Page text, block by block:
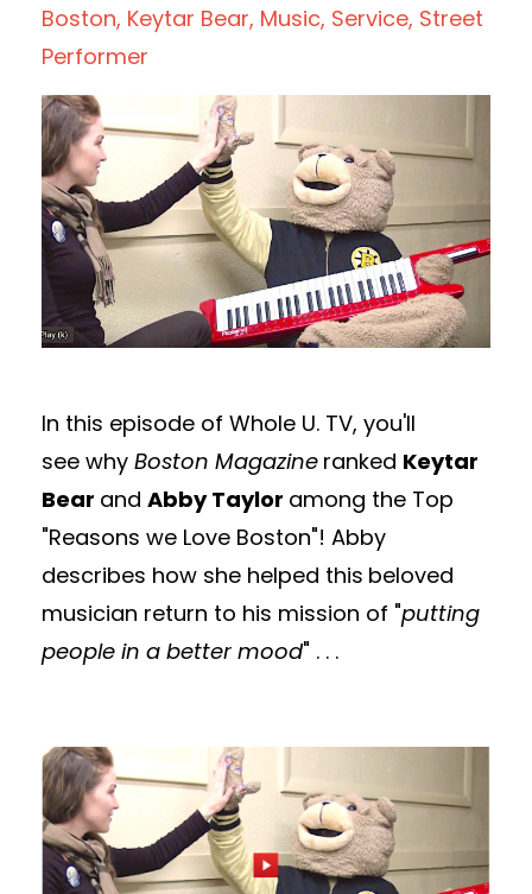
Boston Keytar Bear Music Service Street
Performer
In this episode of Whole U. TV, you'll
see why Boston Magazine ranked Keytar
Bear and Abby Taylor among the Top
"Reasons we Love Boston"! Abby
describes how she helped this beloved
musician return to his mission of "putting
people in a better mood" . . .